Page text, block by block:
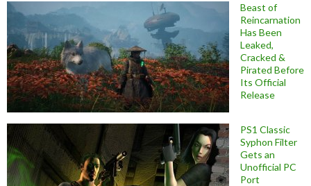
Beast of
Reincarnation
Has Been
Leaked,
Cracked &
Pirated Before
Its Official
Release
PS1 Classic
Syphon Filter
Gets an
Unofficial PC
Port